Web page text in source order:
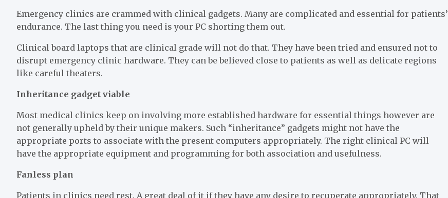
Emergency clinics are crammed with clinical gadgets. Many are complicated and essential for patients’
endurance. The last thing you need is your PC shorting them out.
Clinical board laptops that are clinical grade will not do that. They have been tried and ensured not to
disrupt emergency clinic hardware. They can be believed close to patients as well as delicate regions
like careful theaters.
Inheritance gadget viable
Most medical clinics keep on involving more established hardware for essential things however are
not generally upheld by their unique makers. Such “inheritance” gadgets might not have the
appropriate ports to associate with the present computers appropriately. The right clinical PC will
have the appropriate equipment and programming for both association and usefulness.
Fanless plan
Patients in clinics need rest. A great deal of it if they have any desire to recuperate appropriately. That